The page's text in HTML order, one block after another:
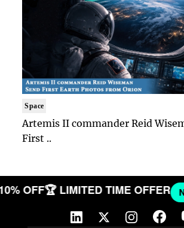
Space
Artemis II commander Reid
First ..
OFF🏆 LIMITED TIME OFFER